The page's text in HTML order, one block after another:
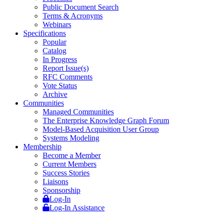
Public Document Search
Terms & Acronyms
Webinars
Specifications
Popular
Catalog
In Progress
Report Issue(s)
RFC Comments
Vote Status
Archive
Communities
Managed Communities
The Enterprise Knowledge Graph Forum
Model-Based Acquisition User Group
Systems Modeling
Membership
Become a Member
Current Members
Success Stories
Liaisons
Sponsorship
Log-In
Log-In Assistance